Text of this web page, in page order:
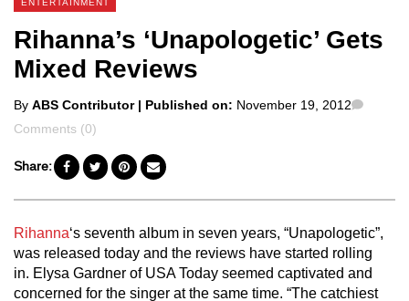
ENTERTAINMENT
Rihanna’s ‘Unapologetic’ Gets
Mixed Reviews
Posted
by
By ABS Contributor | Published on: November 19, 2012
Comments (0)
Share:
Rihanna‘s seventh album in seven years, “Unapologetic”,
was released today and the reviews have started rolling
in. Elysa Gardner of USA Today seemed captivated and
concerned for the singer at the same time. “The catchiest